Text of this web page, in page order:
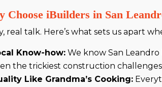
Choose iBuilders in San
real talk. Here’s what sets us apart
Know-how: We know San
the trickiest construction
Like Grandma’s Cooking: